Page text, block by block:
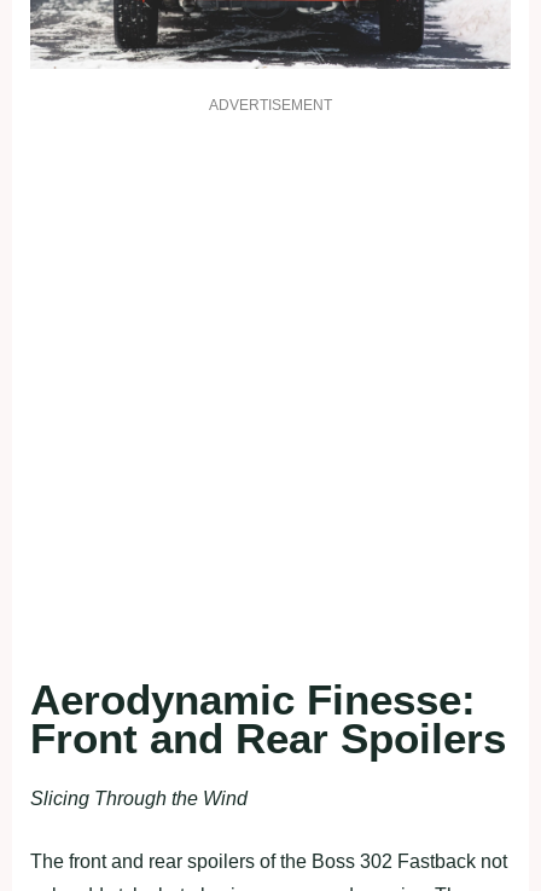
ADVERTISEMENT
Aerodynamic Finesse:
Front and Rear Spoilers
Slicing Through the Wind
The front and rear spoilers of the Boss 302 Fastback not